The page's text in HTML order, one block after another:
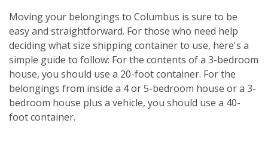
Moving your belongings to Columbus is sure to be
easy and straightforward. For those who need help
deciding what size shipping container to use, here's a
simple guide to follow: For the contents of a 3-bedroom
house, you should use a 20-foot container. For the
belongings from inside a 4 or 5-bedroom house or a 3-
bedroom house plus a vehicle, you should use a 40-
foot container.